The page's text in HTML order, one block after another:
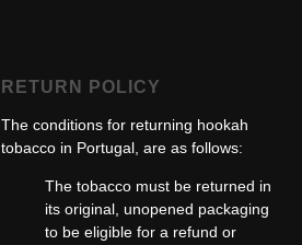
RETURN POLICY
The conditions for returning hookah
tobacco in Portugal, are as follows:
The tobacco must be returned in
its original, unopened packaging
to be eligible for a refund or